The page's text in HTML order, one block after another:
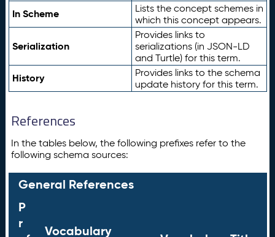
In Scheme
Lists the concept schemes in
which this concept appears.
Serialization
Provides links to
serializations (in JSON-LD
and Turtle) for this term.
History
Provides links to the schema
update history for this term.
References
In the tables below, the following prefixes refer to the
following schema sources:
General References
P
r
Vocabulary